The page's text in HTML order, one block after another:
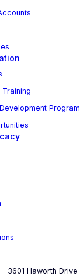
Training
Program
3601 Haworth Drive